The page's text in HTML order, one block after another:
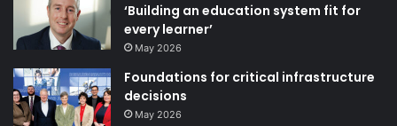
Our city’s community plan – the Belfast Agenda – was
refreshed this year, along with our partners, and has at its
core the goal of sustainable, inclusive growth. That means
that all our residents feel the benefits being delivered.
‘Building an education system fit for
every learner’
May 2026
Foundations for critical infrastructure
decisions
May 2026